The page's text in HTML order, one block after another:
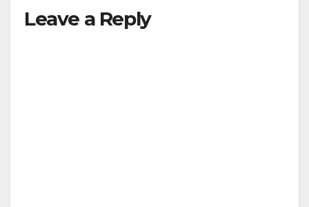
Leave a Reply